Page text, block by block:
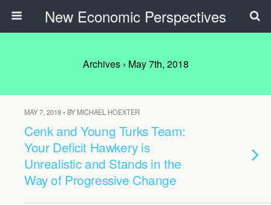
New Economic Perspectives
Archives › May 7th, 2018
MAY 7, 2018 • BY MICHAEL HOEXTER
Cenk and Young Turks Team:
Your Deficit Hawkery is
Unrealistic and Stands in the
Way of Progressive Change